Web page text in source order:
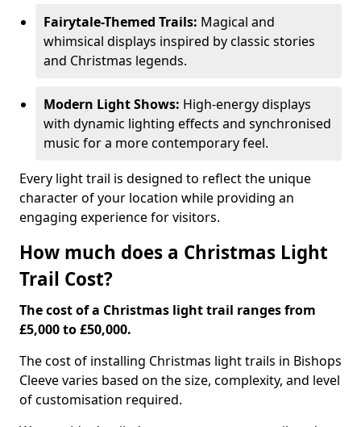
Fairytale-Themed Trails: Magical and
whimsical displays inspired by classic stories
and Christmas legends.
Modern Light Shows: High-energy displays
with dynamic lighting effects and synchronised
music for a more contemporary feel.
Every light trail is designed to reflect the unique
character of your location while providing an
engaging experience for visitors.
How much does a Christmas Light
Trail Cost?
The cost of a Christmas light trail ranges from
£5,000 to £50,000.
The cost of installing Christmas light trails in Bishops
Cleeve varies based on the size, complexity, and level
of customisation required.